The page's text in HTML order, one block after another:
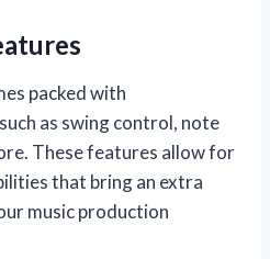
packed with
as swing control, note
These features allow for
that bring an extra
music production